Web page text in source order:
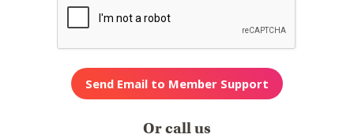
Or call us